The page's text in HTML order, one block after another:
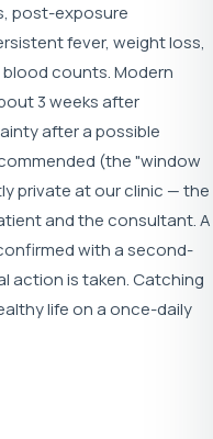
post-exposure
fever, weight loss,
counts. Modern
3 weeks after
after a possible
(the "window
private at our clinic — the
and the consultant. A
with a second-
action is taken. Catching
life on a once-daily